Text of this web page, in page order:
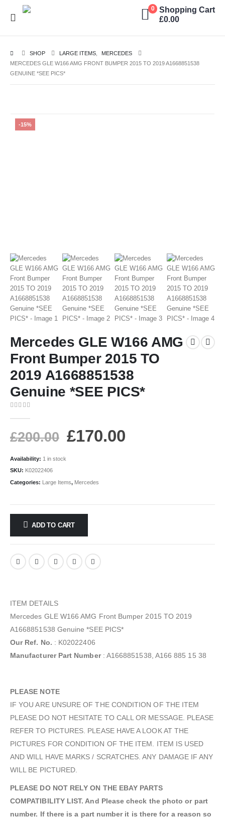
0
Shopping Cart
£0.00
SHOP LARGE ITEMS
MERCEDES
MERCEDES GLE W166 AMG FRONT BUMPER 2015 TO 2019 A1668851538
GENUINE *SEE PICS*
-15%
Mercedes GLE W166 AMG
Front Bumper 2015 TO
2019 A1668851538
Genuine *SEE PICS*
£200.00 £170.00
Availability: 1 in stock
SKU: K02022406
Categories: Large Items, Mercedes
ADD TO CART
ITEM DETAILS
Mercedes GLE W166 AMG Front Bumper 2015 TO 2019
A1668851538 Genuine *SEE PICS*
Our Ref. No. : K02022406
Manufacturer Part Number: A1668851538, A166 885 15 38
PLEASE NOTE
IF YOU ARE UNSURE OF THE CONDITION OF THE ITEM
PLEASE DO NOT HESITATE TO CALL OR MESSAGE. PLEASE
REFER TO PICTURES. PLEASE HAVE A LOOK AT THE
PICTURES FOR CONDITION OF THE ITEM. ITEM IS USED
AND WILL HAVE MARKS / SCRATCHES. ANY DAMAGE IF ANY
WILL BE PICTURED.
PLEASE DO NOT RELY ON THE EBAY PARTS
COMPATIBILITY LIST. And Please check the photo or part
number. If there is a part number it is there for a reason so